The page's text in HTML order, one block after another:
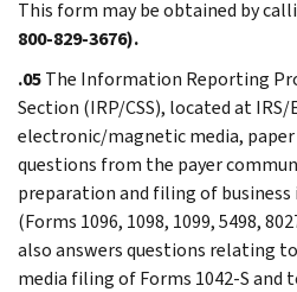
This form may be obtained by
800-829-3676).
.05The Information Reporting
Section (IRP/CSS), located at IRS/
electronic/magnetic media,
questions from the payer
preparation and filing of
(Forms 1096, 1098, 1099, 5498,
also answers questions relating
media filing of Forms 1042-S and